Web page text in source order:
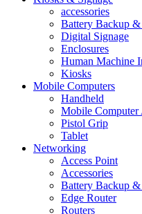
accessories
Battery Backup &
Digital Signage
Enclosures
Human Machine
Kiosks
Mobile Computers
Handheld
Mobile Computer
Pistol Grip
Tablet
Networking
Access Point
Accessories
Battery Backup &
Edge Router
Routers